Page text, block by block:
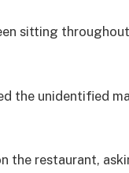
sitting
the unidentified
the restaurant,